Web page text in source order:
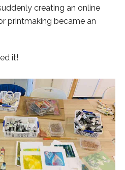
creating an online
printmaking became an
it!